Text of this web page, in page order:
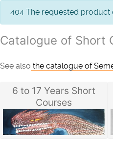
info
404 The requested product
Catalogue of Short
See also the catalogue of
6 to 17 Years Short
Courses